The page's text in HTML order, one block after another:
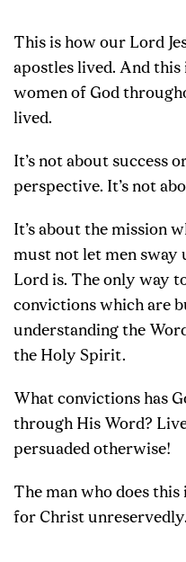
This is how our Lord
apostles lived. And this
women of God
lived.
It’s not about success
perspective. It’s not
It’s about the mission
must not let men
Lord is. The only way
convictions which are
understanding the
the Holy Spirit.
What convictions has
through His Word?
persuaded otherwise!
The man who does
for Christ unreservedly.